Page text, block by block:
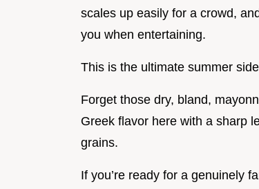
scales up easily for a crowd,
you when entertaining.
This is the ultimate summer
Forget those dry, bland,
Greek flavor here with a sharp
grains.
If you’re ready for a genuinely